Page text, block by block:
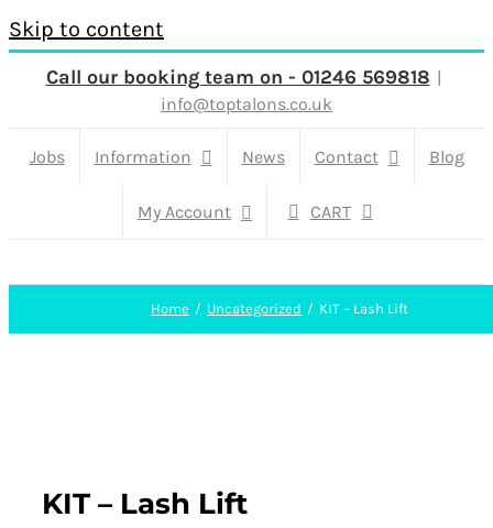
Skip to content
Call our booking team on - 01246 569818 |
info@toptalons.co.uk
Jobs Information News Contact Blog
My Account CART
Home Uncategorized KIT – Lash Lift
KIT – Lash Lift